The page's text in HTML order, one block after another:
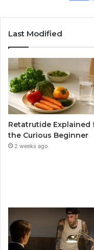
Last Modified
Retatrutide Explained
the Curious Beginner
2 weeks ago